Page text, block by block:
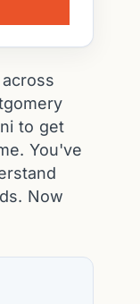
to get
You've
Now